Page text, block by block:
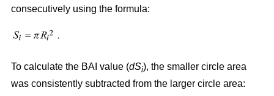
consecutively using the formula:
To calculate the BAI value (dSi), the smaller circle area
was consistently subtracted from the larger circle area: